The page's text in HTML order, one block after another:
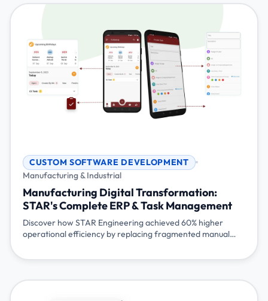
CUSTOM SOFTWARE DEVELOPMENT
Manufacturing & Industrial
Manufacturing Digital Transformation:
STAR's Complete ERP & Task Management
Discover how STAR Engineering achieved 60% higher
operational efficiency by replacing fragmented manual
mobile task management platform.